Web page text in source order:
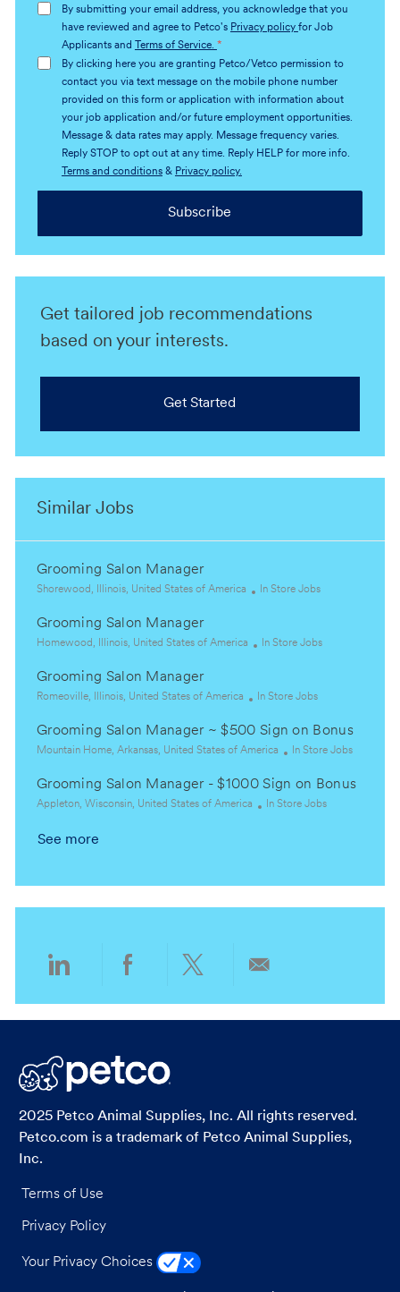
(Required)
By submitting your email address, you acknowledge that you
have reviewed and agree to Petco's Privacy policy for Job
Applicants and
Terms of Service. *
By clicking here you are granting Petco/Vetco permission to
contact you via text message on the mobile phone number
provided on this form or application with information about
your job application and/or future employment opportunities.
Message & data rates may apply. Message frequency varies.
Reply STOP to opt out at any time. Reply HELP for more info.
Terms and conditions& Privacy policy.
Subscribe
Get tailored job recommendations
based on your interests.
Get Started
Similar Jobs
Grooming Salon Manager
L
c
a
i
o
Shorewood, Illinois, United States of America
C
r
In Store Jobs
Grooming Salon Manager
L
c
a
i
o
Homewood, Illinois, United States of America
C
e
o
r
In Store Jobs
Grooming Salon Manager
L
c
a
i
o
Romeoville, Illinois, United States of America
C
e
o
r
In Store Jobs
Grooming Salon Manager ~ $500 Sign on Bonus
L
c
a
i
Mountain Home, Arkansas, United States of America
C
e
In Store Jobs
Grooming Salon Manager - $1000 Sign on Bonus
L
c
o
Appleton, Wisconsin, United States of America
C
r
In Store Jobs
See more
via
LinkedIn
via
Facebook
via
via
2025 Petco Animal Supplies, Inc. All rights reserved.
Petco.com is a trademark of Petco Animal Supplies,
Inc.
Terms of Use
Privacy Policy
Your Privacy Choices